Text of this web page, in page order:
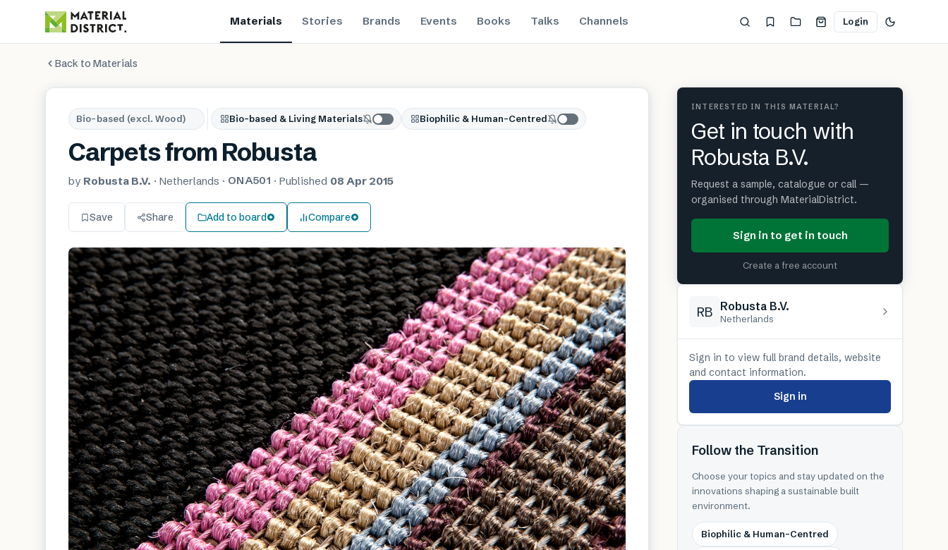
Materials Stories Brands Events Books Talks Channels Login
Back to Materials
Bio-based (excl. Wood) Bio-based & Living Materials Biophilic & Human-Centred
Carpets from Robusta
by Robusta B.V. · Netherlands · ONA501 · Published 08 Apr 2015
Save Share Add to board Compare
INTERESTED IN THIS MATERIAL?
Get in touch with
Robusta B.V.
Request a sample, catalogue or call —
organised through MaterialDistrict.
Sign in to get in touch
Create a free account
RB Robusta B.V.
Netherlands
Sign in to view full brand details, website
and contact information.
Sign in
Follow the Transition
Choose your topics and stay updated on the
innovations shaping a sustainable built
environment.
Biophilic & Human-Centred